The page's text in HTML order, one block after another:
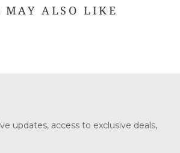
MAY ALSO LIKE
updates, access to exclusive deals,